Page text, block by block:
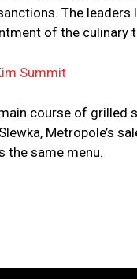
The
of the culinary
Summit
course of grilled
Metropole’s
the same menu.